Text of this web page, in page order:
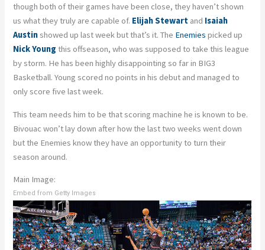
though both of their games have been close, they haven’t shown
us what they truly are capable of. Elijah Stewart and Isaiah
Austinshowed up last week but that’s it. The Enemies picked up
Nick Young this offseason, who was supposed to take this league
by storm. He has been highly disappointing so far in BIG3
Basketball. Young scored no points in his debut and managed to
only score five last week.
This team needs him to be that scoring machine he is known to be.
Bivouac won’t lay down after how the last two weeks went down
but the Enemies know they have an opportunity to turn their
season around.
Main Image:
Embed from Getty Images